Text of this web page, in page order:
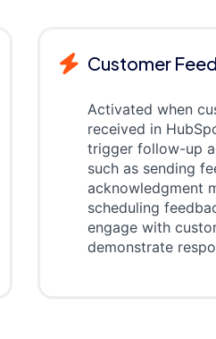
Customer
Activated when
received in
trigger follow-up
such as sending
acknowledgment
scheduling
engage with
demonstrate